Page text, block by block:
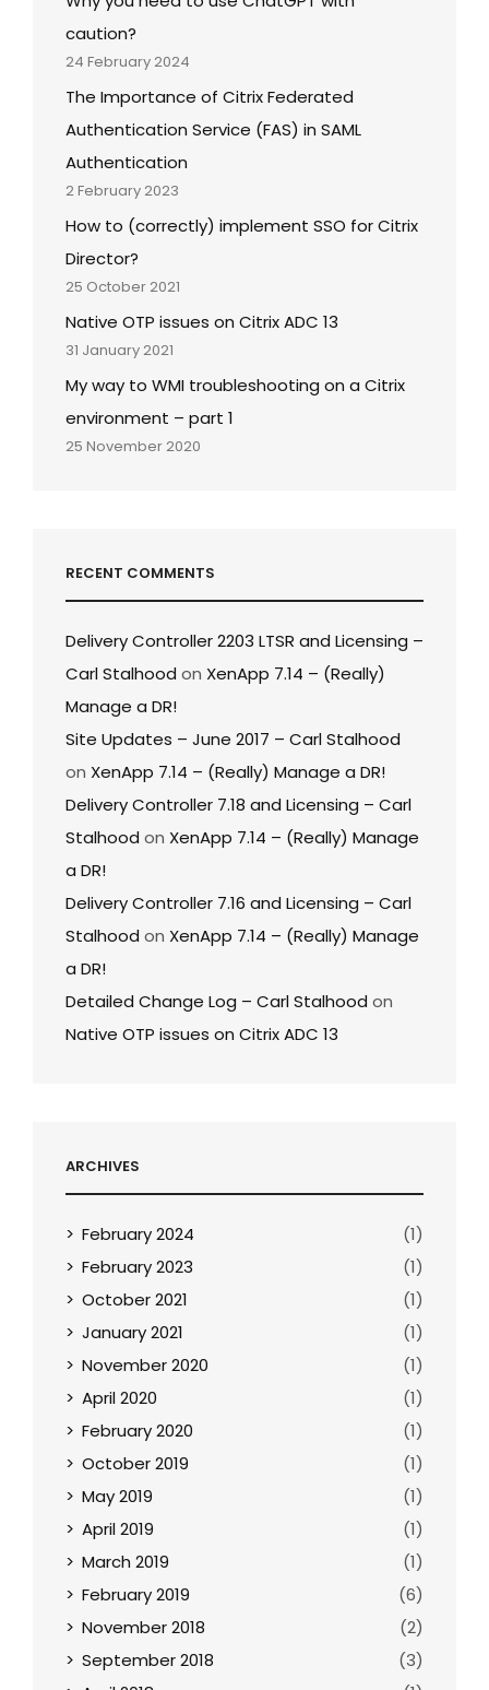
caution?
24 February 2024
The Importance of Citrix Federated
Authentication Service (FAS) in SAML
Authentication
2 February 2023
How to (correctly) implement SSO for Citrix
Director?
25 October 2021
Native OTP issues on Citrix ADC 13
31 January 2021
My way to WMI troubleshooting on a Citrix
environment – part 1
25 November 2020
RECENT COMMENTS
Delivery Controller 2203 LTSR and Licensing –
Carl Stalhood on XenApp 7.14 – (Really)
Manage a DR!
Site Updates – June 2017 – Carl Stalhood
on XenApp 7.14 – (Really) Manage a DR!
Delivery Controller 7.18 and Licensing – Carl
Stalhood on XenApp 7.14 – (Really) Manage
a DR!
Delivery Controller 7.16 and Licensing – Carl
Stalhood on XenApp 7.14 – (Really) Manage
a DR!
Detailed Change Log – Carl Stalhood on
Native OTP issues on Citrix ADC 13
ARCHIVES
February 2024
(1)
February 2023
(1)
October 2021
(1)
January 2021
(1)
November 2020
(1)
April 2020
(1)
February 2020
(1)
October 2019
(1)
May 2019
(1)
April 2019
(1)
March 2019
(1)
February 2019
(6)
November 2018
(2)
September 2018
(3)